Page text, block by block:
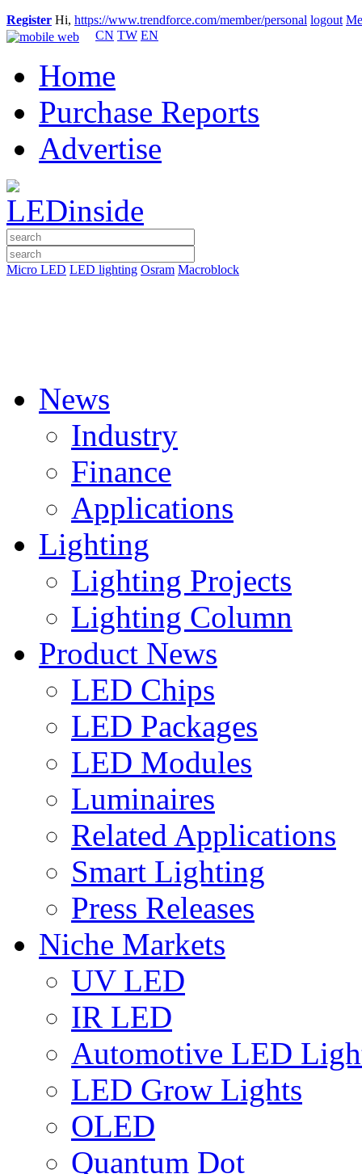
Register Hi, https://www.trendforce.com/member/personal logout
CN TW EN
Home
Purchase Reports
Advertise
Micro LED LED lighting Osram Macroblock
News
Industry
Finance
Applications
Lighting
Lighting Projects
Lighting Column
Product News
LED Chips
LED Packages
LED Modules
Luminaires
Related Applications
Smart Lighting
Press Releases
Niche Markets
UV LED
IR LED
Automotive LED
LED Grow Lights
OLED
Quantum Dot